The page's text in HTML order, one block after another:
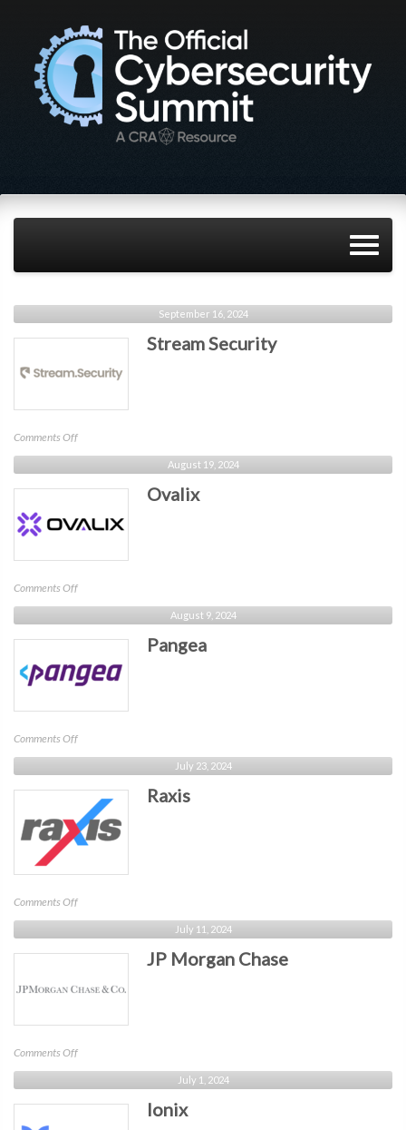
September 16, 2024
Stream Security
Comments Offon
Stream
Security
August 19, 2024
Ovalix
Comments Offon
Ovalix
August 9, 2024
Pangea
Comments Offon
Pangea
July 23, 2024
Raxis
Comments Offon
Raxis
July 11, 2024
JP Morgan Chase
Comments Offon
JP
Morgan
Chase
July 1, 2024
Ionix